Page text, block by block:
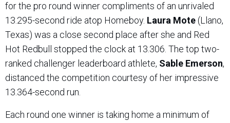
for the pro round winner compliments of an unrivaled
13.295-second ride atop Homeboy. Laura Mote(Llano,
Texas) was a close second place after she and Red
Hot Redbull stopped the clock at 13.306. The top two-
ranked challenger leaderboard athlete, Sable Emerson,
distanced the competition courtesy of her impressive
13.364-second run.
Each round one winner is taking home a minimum of